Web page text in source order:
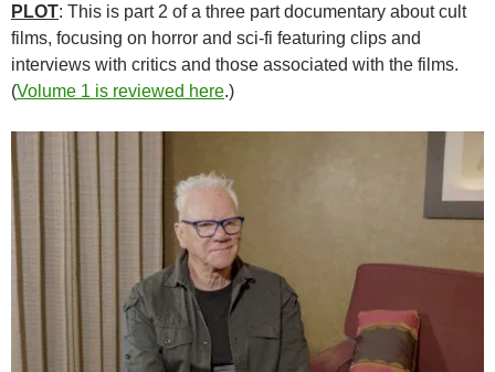
PLOT: This is part 2 of a three part documentary about cult
films, focusing on horror and sci-fi featuring clips and
interviews with critics and those associated with the films.
(Volume 1 is reviewed here.)